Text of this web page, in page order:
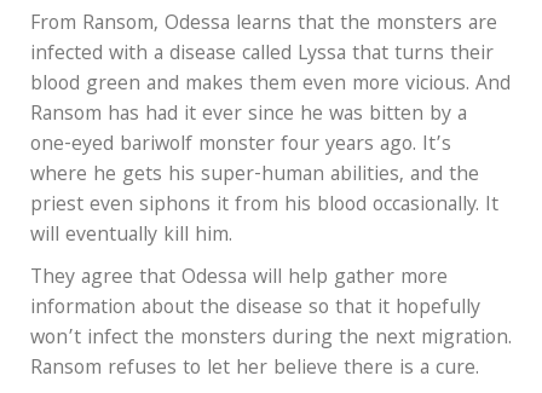
From Ransom, Odessa learns that the monsters are
infected with a disease called Lyssa that turns their
blood green and makes them even more vicious. And
Ransom has had it ever since he was bitten by a
one-eyed bariwolf monster four years ago. It’s
where he gets his super-human abilities, and the
priest even siphons it from his blood occasionally. It
will eventually kill him.
They agree that Odessa will help gather more
information about the disease so that it hopefully
won’t infect the monsters during the next migration.
Ransom refuses to let her believe there is a cure.